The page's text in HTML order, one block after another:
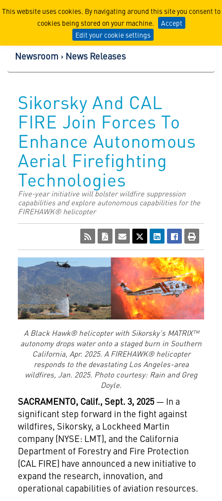
This website uses cookies. By navigating around this site you consent to
cookies being stored on your machine.
Accept
Edit your cookie settings
Lockheed Martin
Newsroom News Releases
Sikorsky And CAL
FIRE Join Forces To
Enhance Autonomous
Aerial Firefighting
Technologies
Five-year initiative will bolster wildfire suppression
capabilities and explore autonomous capabilities for the
FIREHAWK® helicopter
A Black Hawk® helicopter with Sikorsky’s MATRIX™
autonomy drops water onto a staged burn in Southern
California, Apr. 2025. A FIREHAWK® helicopter
responds to the devastating Los Angeles-area
wildfires, Jan. 2025. Photo courtesy: Rain and Greg
Doyle.
SACRAMENTO, Calif., Sept. 3, 2025 — In a
significant step forward in the fight against
wildfires, Sikorsky, a Lockheed Martin
company (NYSE: LMT), and the California
Department of Forestry and Fire Protection
(CAL FIRE) have announced a new initiative to
expand the research, innovation, and
operational capabilities of aviation resources.